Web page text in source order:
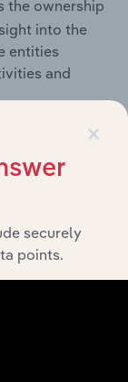
the ownership
into the
entities
and
of Department
×
securely
points.